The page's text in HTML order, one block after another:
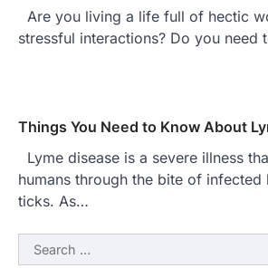
Are you living a life full of hectic
stressful interactions? Do you need
Things You Need to Know About
Lyme disease is a severe illness
humans through the bite of infected
ticks. As…
Search